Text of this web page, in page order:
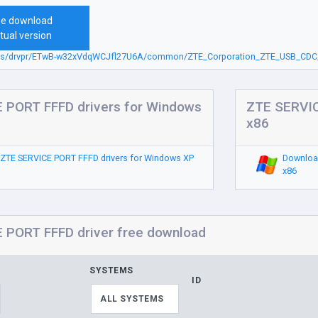
download
version
drvpr/ETwB-w32xVdqWCJfl27U6A/common/
PORT FFFD drivers for Windows
SERVICE PORT FFFD drivers for Windows XP
ZTE
x86
x86
PORT FFFD driver free download
SYSTEMS
ALL SYSTEMS
ID